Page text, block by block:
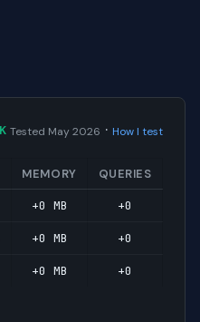
Tested May 2026 · How I test
MEMORY QUERIES
+0 MB +0
+0 MB +0
+0 MB +0